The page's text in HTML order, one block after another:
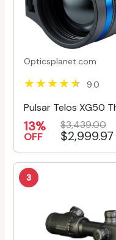
Opticsplanet.com
9.0
Pulsar Telos XG50
13%
OFF
$3,439.00
$2,999.97
3